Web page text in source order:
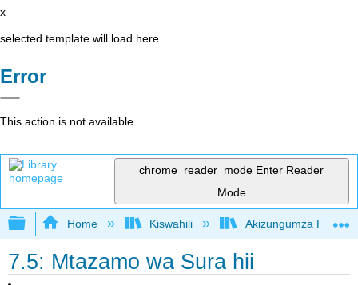
x
selected template will load here
Error
This action is not available.
chrome_reader_mode Enter Reader
Mode
Expand/collapse global hierarchy
Home Kiswahili Akizungumza
7.5: Mtazamo wa Sura hii